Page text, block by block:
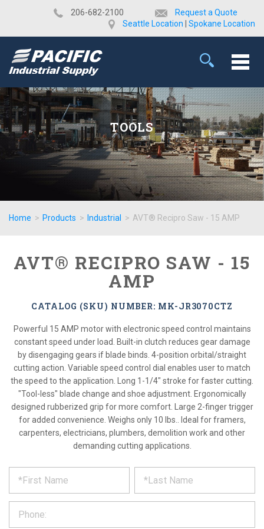
​206-682-2100
Request a Quote
Seattle Location
Spokane Location
TOOLS
Home > Products > Industrial > AVT® Recipro Saw - 15 AMP
AVT® RECIPRO SAW - 15
AMP
CATALOG (SKU) NUMBER: MK-JR3070CTZ
Powerful 15 AMP motor with electronic speed control maintains
constant speed under load. Built-in clutch reduces gear damage
by disengaging gears if blade binds. 4-position orbital/straight
cutting action. Variable speed control dial enables user to match
the speed to the application. Long 1-1/4" stroke for faster cutting.
"Tool-less" blade change and shoe adjustment. Ergonomically
designed rubberized grip for more comfort. Large 2-finger trigger
for added convenience. Weighs only 10 lbs.. Ideal for framers,
carpenters, electricians, plumbers, demolition work and other
demanding cutting applications.
REQUEST
PRODUCT
INFORMATION
out
form
*